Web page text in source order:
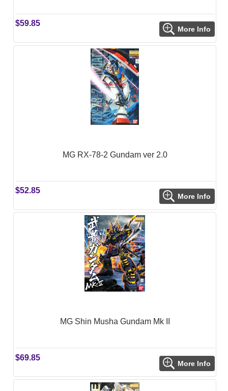
$59.85
More Info
MG RX-78-2 Gundam ver 2.0
$52.85
More Info
MG Shin Musha Gundam Mk II
$69.85
More Info